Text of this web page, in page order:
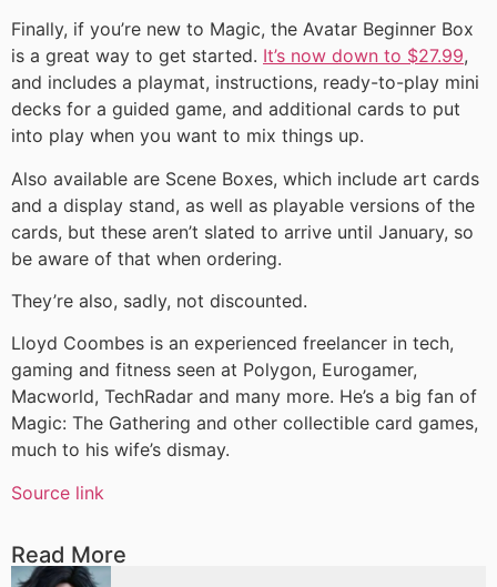
Finally, if you’re new to Magic, the Avatar Beginner Box
is a great way to get started. It’s now down to $27.99,
and includes a playmat, instructions, ready-to-play mini
decks for a guided game, and additional cards to put
into play when you want to mix things up.
Also available are Scene Boxes, which include art cards
and a display stand, as well as playable versions of the
cards, but these aren’t slated to arrive until January, so
be aware of that when ordering.
They’re also, sadly, not discounted.
Lloyd Coombes is an experienced freelancer in tech,
gaming and fitness seen at Polygon, Eurogamer,
Macworld, TechRadar and many more. He’s a big fan of
Magic: The Gathering and other collectible card games,
much to his wife’s dismay.
Source link
Read More